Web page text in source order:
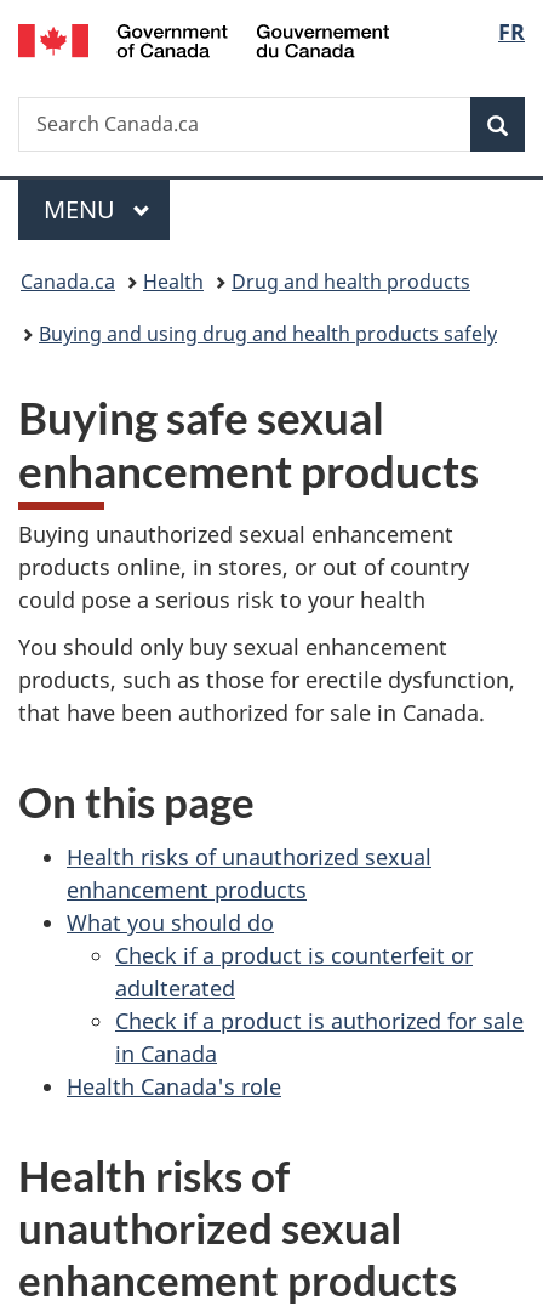
Skip
to
Skip
to
Switch
to
FR
Search
Search
Canada.ca
Menu
MAIN
MENU
You
are
Canada.ca Health
Drug and health products
Buying and using drug and health products safely
Buying safe sexual
enhancement products
Buying unauthorized sexual enhancement
products online, in stores, or out of country
could pose a serious risk to your health
You should only buy sexual enhancement
products, such as those for erectile dysfunction,
that have been authorized for sale in Canada.
On this page
Health risks of unauthorized sexual
enhancement products
What you should do
Check if a product is counterfeit or
adulterated
Check if a product is authorized for sale
in Canada
Health Canada's role
Health risks of
unauthorized sexual
enhancement products